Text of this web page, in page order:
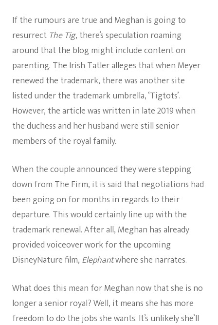
If the rumours are true and Meghan is going to
resurrect The Tig, there’s speculation roaming
around that the blog might include content on
parenting. The Irish Tatler alleges that when Meyer
renewed the trademark, there was another site
listed under the trademark umbrella, ‘Tigtots’.
However, the article was written in late 2019 when
the duchess and her husband were still senior
members of the royal family.
When the couple announced they were stepping
down from The Firm, it is said that negotiations had
been going on for months in regards to their
departure. This would certainly line up with the
trademark renewal. After all, Meghan has already
provided voiceover work for the upcoming
DisneyNature film, Elephantwhere she narrates.
What does this mean for Meghan now that she is no
longer a senior royal? Well, it means she has more
freedom to do the jobs she wants. It’s unlikely she’ll